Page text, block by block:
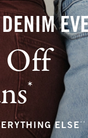
Off
*
ELSE **